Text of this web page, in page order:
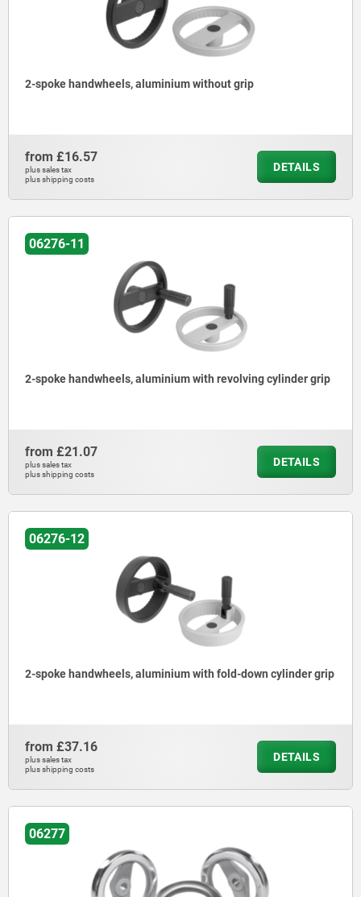
2-spoke handwheels, aluminium without grip
from £16.57
plus sales tax
plus shipping costs
DETAILS
06276-11
2-spoke handwheels, aluminium with revolving cylinder grip
from £21.07
plus sales tax
plus shipping costs
DETAILS
06276-12
2-spoke handwheels, aluminium with fold-down cylinder grip
from £37.16
plus sales tax
plus shipping costs
DETAILS
06277